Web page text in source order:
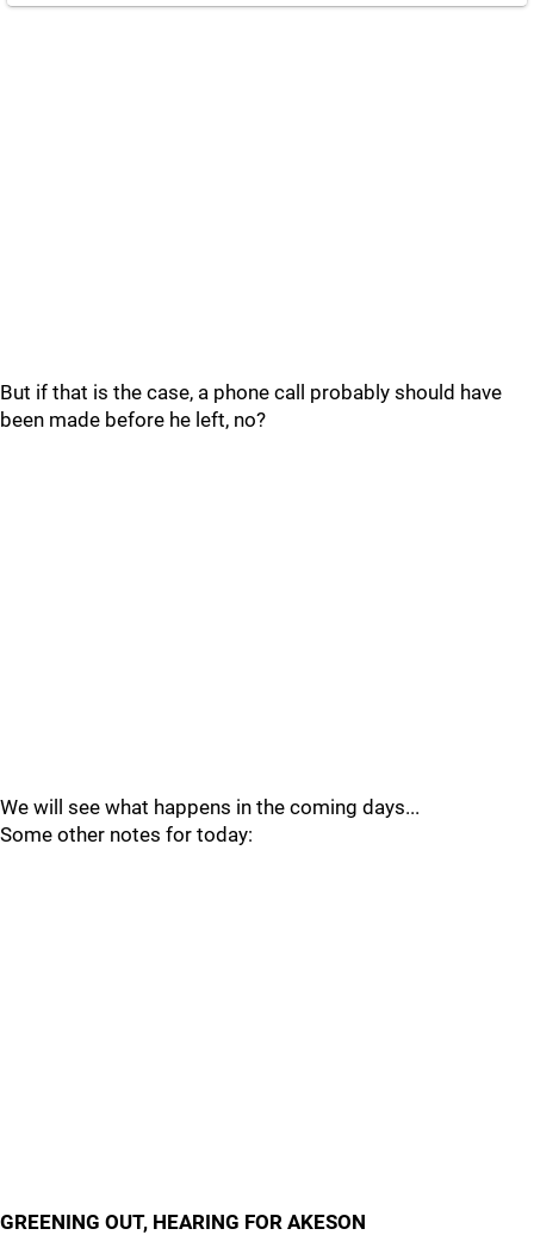
But if that is the case, a phone call probably should have
been made before he left, no?
We will see what happens in the coming days...
Some other notes for today:
GREENING OUT, HEARING FOR AKESON